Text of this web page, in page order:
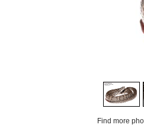
Find more